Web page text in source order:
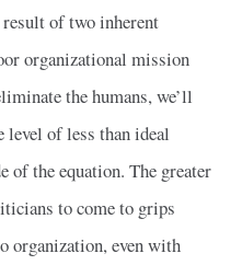
of two inherent
organizational mission
the humans, we’ll
level of less than ideal
of the equation. The greater
to come to grips
organization, even with